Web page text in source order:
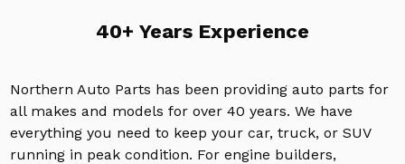
40+ Years Experience
Northern Auto Parts has been providing auto parts for
all makes and models for over 40 years. We have
everything you need to keep your car, truck, or SUV
running in peak condition. For engine builders,